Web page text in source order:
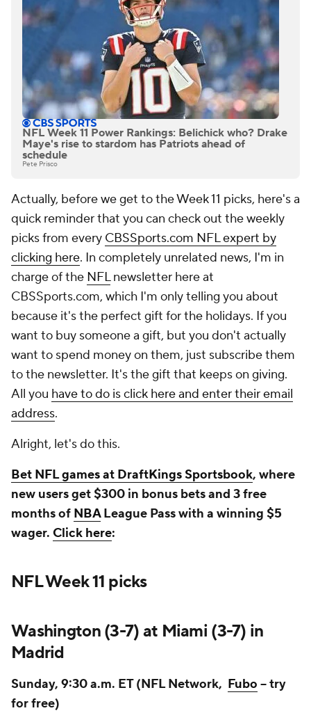
NFL Week 11 Power Rankings: Belichick who? Drake
Maye's rise to stardom has Patriots ahead of
schedule
Pete Prisco
Actually, before we get to the Week 11 picks, here's a
quick reminder that you can check out the weekly
picks from every CBSSports.com NFL expert by
clicking here. In completely unrelated news, I'm in
charge of the NFLnewsletter here at
CBSSports.com, which I'm only telling you about
because it's the perfect gift for the holidays. If you
want to buy someone a gift, but you don't actually
want to spend money on them, just subscribe them
to the newsletter. It's the gift that keeps on giving.
All you have to do is click here and enter their email
address.
Alright, let's do this.
Bet NFL games at DraftKings Sportsbook, where
new users get $300 in bonus bets and 3 free
months of NBALeague Pass with a winning $5
wager. Click here:
NFL Week 11 picks
Washington (3-7) at Miami (3-7) in
Madrid
Sunday, 9:30 a.m. ET (NFL Network, Fubo -- try
for free)